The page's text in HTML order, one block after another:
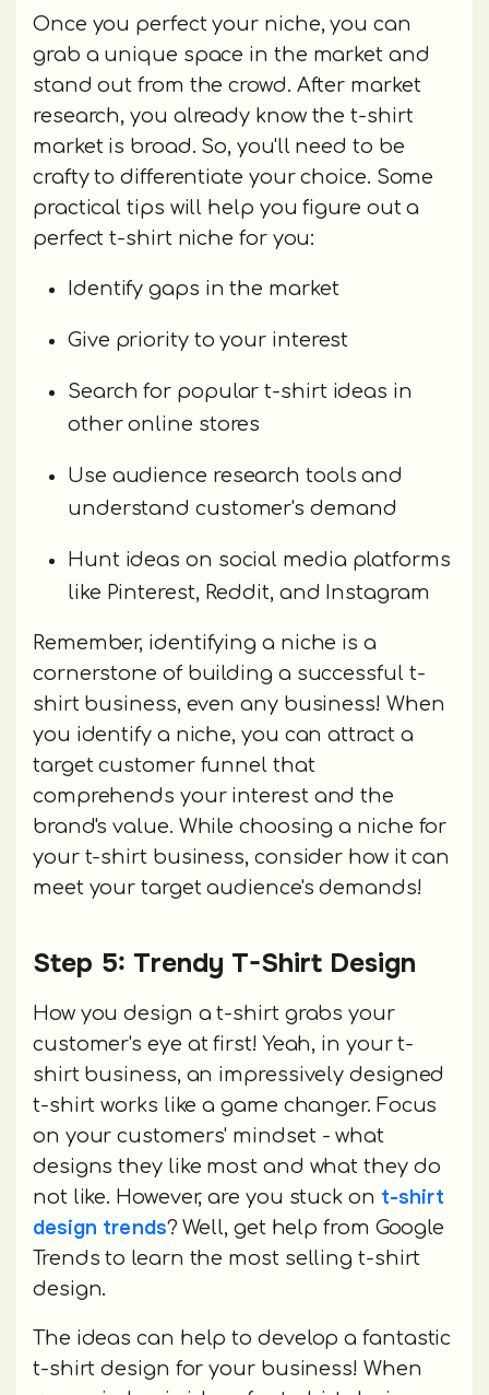
Once you perfect your niche, you can
grab a unique space in the market and
stand out from the crowd. After market
research, you already know the t-shirt
market is broad. So, you'll need to be
crafty to differentiate your choice. Some
practical tips will help you figure out a
perfect t-shirt niche for you:
Identify gaps in the market
Give priority to your interest
Search for popular t-shirt ideas in
other online stores
Use audience research tools and
understand customer's demand
Hunt ideas on social media platforms
like Pinterest, Reddit, and Instagram
Remember, identifying a niche is a
cornerstone of building a successful t-
shirt business, even any business! When
you identify a niche, you can attract a
target customer funnel that
comprehends your interest and the
brand's value. While choosing a niche for
your t-shirt business, consider how it can
meet your target audience's demands!
Step 5: Trendy T-Shirt Design
How you design a t-shirt grabs your
customer's eye at first! Yeah, in your t-
shirt business, an impressively designed
t-shirt works like a game changer. Focus
on your customers' mindset - what
designs they like most and what they do
not like. However, are you stuck on t-shirt
design trends? Well, get help from Google
Trends to learn the most selling t-shirt
design.
The ideas can help to develop a fantastic
t-shirt design for your business! When